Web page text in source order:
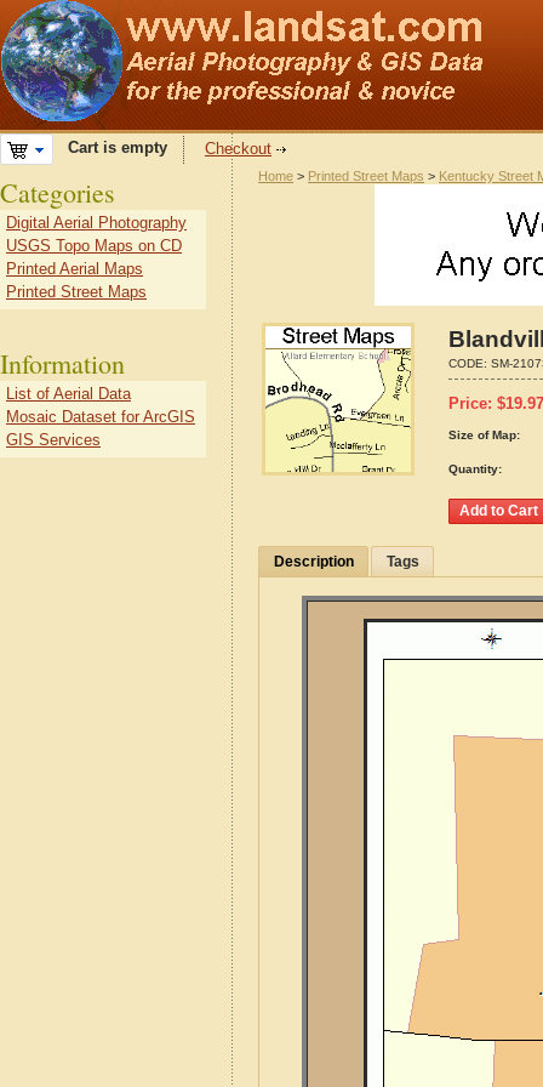
Cart is empty Checkout
Home > Printed Street Maps > Kentucky Street
CODE: SM-
Price: $19.97
Size of Map:
Quantity:
Description Tags
Categories
Digital Aerial Photography
USGS Topo Maps on CD
Printed Aerial Maps
Printed Street Maps
Information
List of Aerial Data
Mosaic Dataset for ArcGIS
GIS Services